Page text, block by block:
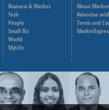
Business & Market
Tech
People
Small Biz
World
MyLife
About
Advertise
Terms and